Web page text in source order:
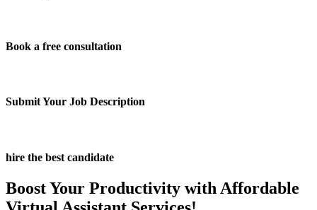
Book a free consultation
Submit Your Job Description
hire the best candidate
Boost Your Productivity with Affordable